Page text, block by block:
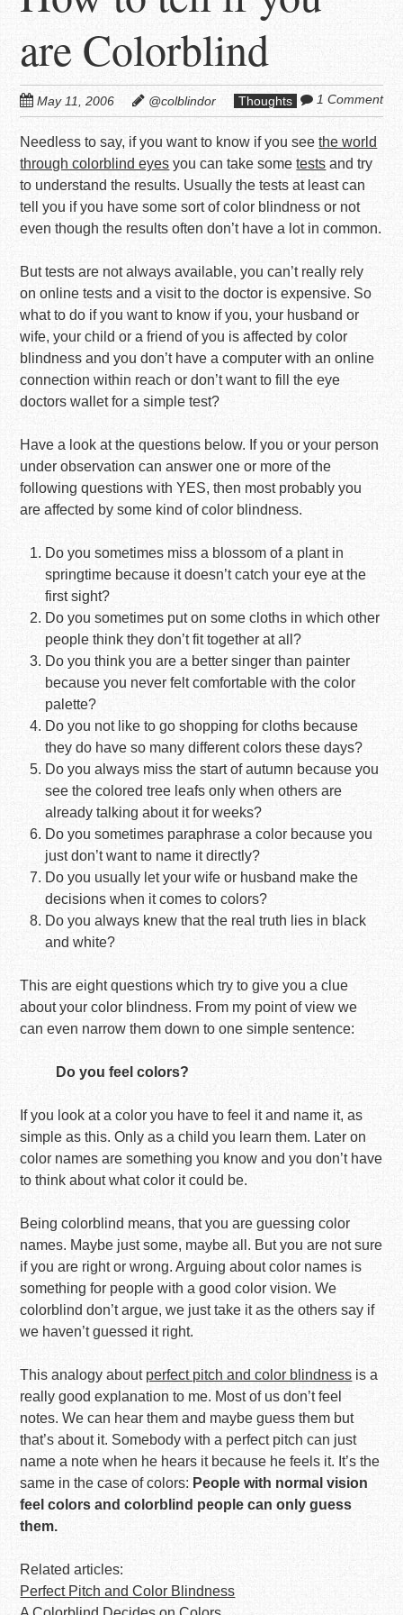
are Colorblind
May 11, 2006 @colblindor Thoughts 1 Comment
Needless to say, if you want to know if you seethe world
through colorblind eyes you can take sometests and try
to understand the results. Usually the tests at least can
tell you if you have some sort of color blindness or not
even though the results often don’t have a lot in common.
But tests are not always available, you can’t really rely
on online tests and a visit to the doctor is expensive. So
what to do if you want to know if you, your husband or
wife, your child or a friend of you is affected by color
blindness and you don’t have a computer with an online
connection within reach or don’t want to fill the eye
doctors wallet for a simple test?
Have a look at the questions below. If you or your person
under observation can answer one or more of the
following questions with YES, then most probably you
are affected by some kind of color blindness.
Do you sometimes miss a blossom of a plant in
springtime because it doesn’t catch your eye at the
first sight?
Do you sometimes put on some cloths in which other
people think they don’t fit together at all?
Do you think you are a better singer than painter
because you never felt comfortable with the color
palette?
Do you not like to go shopping for cloths because
they do have so many different colors these days?
Do you always miss the start of autumn because you
see the colored tree leafs only when others are
already talking about it for weeks?
Do you sometimes paraphrase a color because you
just don’t want to name it directly?
Do you usually let your wife or husband make the
decisions when it comes to colors?
Do you always knew that the real truth lies in black
and white?
This are eight questions which try to give you a clue
about your color blindness. From my point of view we
can even narrow them down to one simple sentence:
Do you feel colors?
If you look at a color you have to feel it and name it, as
simple as this. Only as a child you learn them. Later on
color names are something you know and you don’t have
to think about what color it could be.
Being colorblind means, that you are guessing color
names. Maybe just some, maybe all. But you are not sure
if you are right or wrong. Arguing about color names is
something for people with a good color vision. We
colorblind don’t argue, we just take it as the others say if
we haven’t guessed it right.
This analogy about perfect pitch and color blindness is a
really good explanation to me. Most of us don’t feel
notes. We can hear them and maybe guess them but
that’s about it. Somebody with a perfect pitch can just
name a note when he hears it because he feels it. It’s the
same in the case of colors: People with normal vision
feel colors and colorblind people can only guess
them.
Related articles:
Perfect Pitch and Color Blindness